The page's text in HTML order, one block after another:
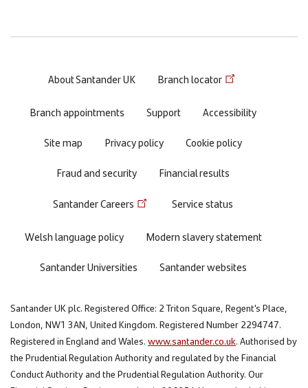
Footer
menu
About Santander UK Branch locator
Branch appointments Support
Accessibility
Site map
Privacy policy
Cookie policy
Fraud and security
Financial results
Santander Careers Service status
Welsh language policy
Modern slavery statement
Santander Universities
Santander websites
Santander UK plc. Registered Office: 2 Triton Square, Regent's Place,
London, NW1 3AN, United Kingdom. Registered Number 2294747.
Registered in England and Wales. www.santander.co.uk. Authorised by
the Prudential Regulation Authority and regulated by the Financial
Conduct Authority and the Prudential Regulation Authority. Our